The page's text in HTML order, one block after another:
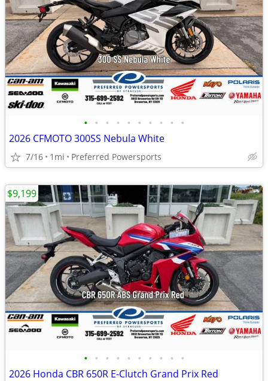
• • • • • • • • • •
2026 CFMOTO 300SS Nebula White
7/16 1mi Preferred Powersports
• • • • • • • • • •
2026 Honda CBR 650R E-Clutch Grand Prix Red
$9,199